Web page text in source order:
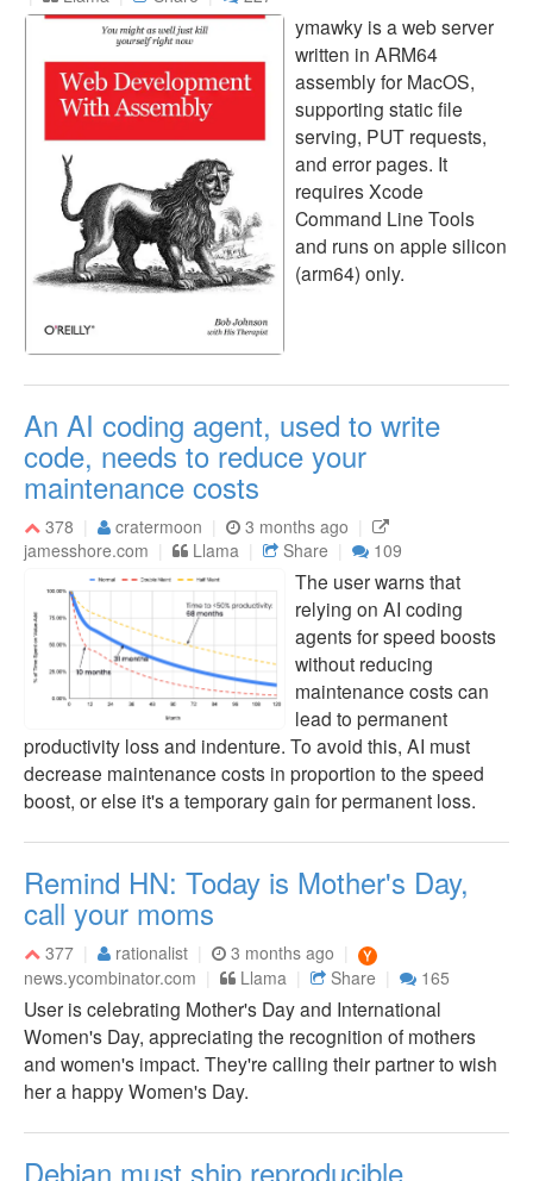
ymawky is a web server
written in ARM64
assembly for MacOS,
supporting static file
serving, PUT requests,
and error pages. It
requires Xcode
Command Line Tools
and runs on apple silicon
(arm64) only.
An AI coding agent, used to write
code, needs to reduce your
maintenance costs
378 cratermoon
3 months ago
jamesshore.com
Llama Share 109
The user warns that
relying on AI coding
agents for speed boosts
without reducing
maintenance costs can
lead to permanent
productivity loss and indenture. To avoid this, AI must
decrease maintenance costs in proportion to the speed
boost, or else it's a temporary gain for permanent loss.
Remind HN: Today is Mother's Day,
call your moms
377 rationalist
3 months ago
news.ycombinator.com
Llama Share 165
User is celebrating Mother's Day and International
Women's Day, appreciating the recognition of mothers
and women's impact. They're calling their partner to wish
her a happy Women's Day.
Debian must ship reproducible